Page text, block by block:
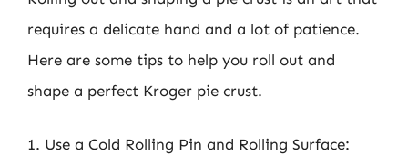
requires a delicate hand and a lot of patience.
Here are some tips to help you roll out and
shape a perfect Kroger pie crust.
1. Use a Cold Rolling Pin and Rolling Surface: